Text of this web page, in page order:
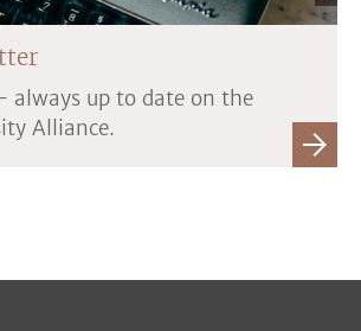
always up to date on the
Alliance.